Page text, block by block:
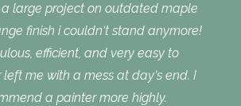
large project on outdated maple
finish i couldn‘t stand anymore!
efficient, and very easy to
me with a mess at day‘s end. I
a painter more highly.